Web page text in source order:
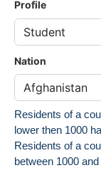
Profile
Nation
Residents of a
lower then 1000
Residents of a
between 1000